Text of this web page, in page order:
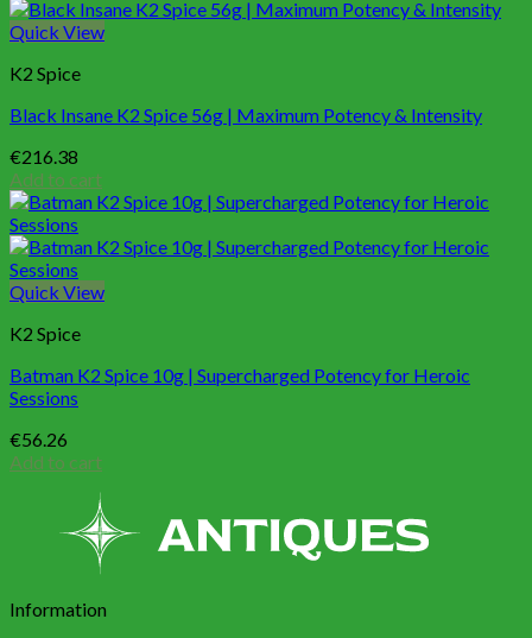
Quick View
K2 Spice
Black Insane K2 Spice 56g | Maximum Potency & Intensity
€216.38
Add to cart
Quick View
K2 Spice
Batman K2 Spice 10g | Supercharged Potency for Heroic
Sessions
€56.26
Add to cart
Information